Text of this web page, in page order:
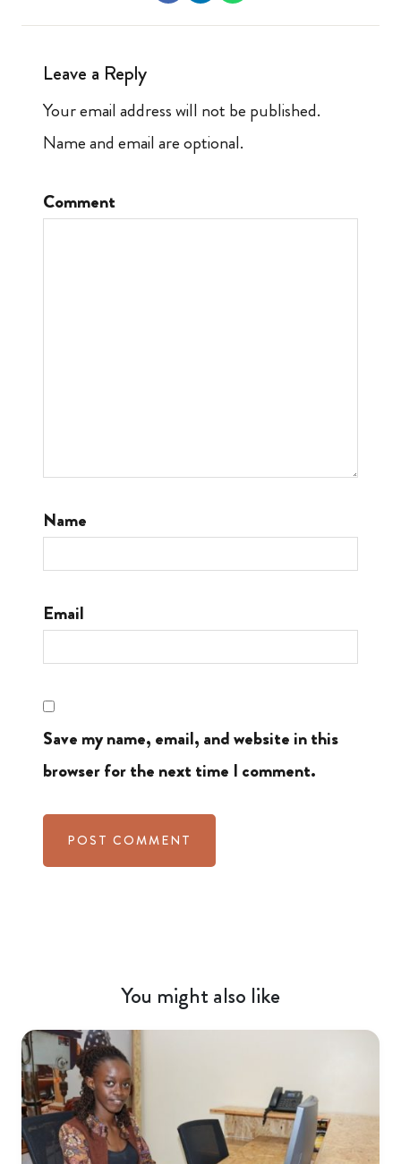
Leave a Reply
Your email address will not be published.
Name and email are optional.
Comment
Name
Email
Save my name, email, and website in this
browser for the next time I comment.
You might also like